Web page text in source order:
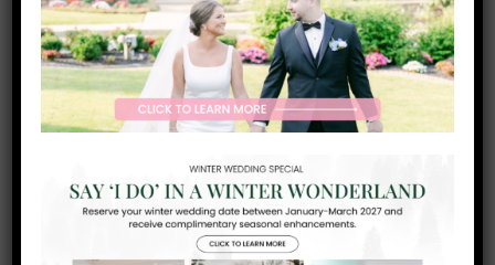
GET IN TOUCH
Want toKnow More?